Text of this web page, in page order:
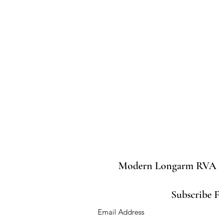
Modern Longarm RVA
Subscribe